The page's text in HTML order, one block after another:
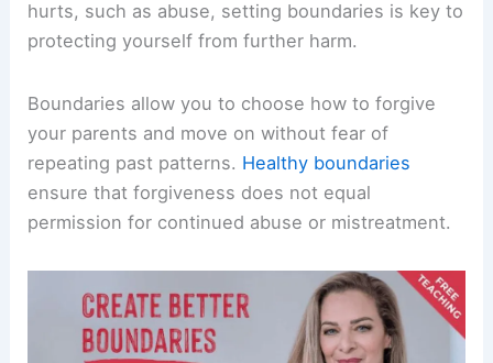
hurts, such as abuse, setting boundaries is key to
protecting yourself from further harm.
Boundaries allow you to choose how to forgive
your parents and move on without fear of
repeating past patterns. Healthy boundaries
ensure that forgiveness does not equal
permission for continued abuse or mistreatment.